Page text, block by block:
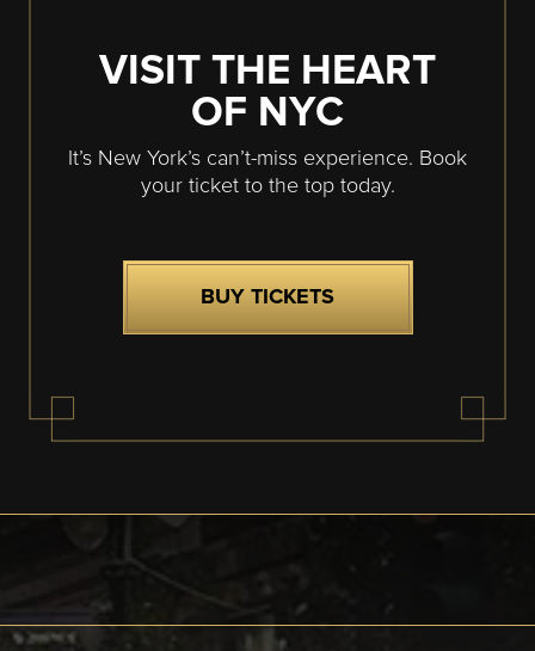
VISIT THE HEART
OF NYC
It’s New York’s can’t-miss experience. Book
your ticket to the top today.
BUY TICKETS